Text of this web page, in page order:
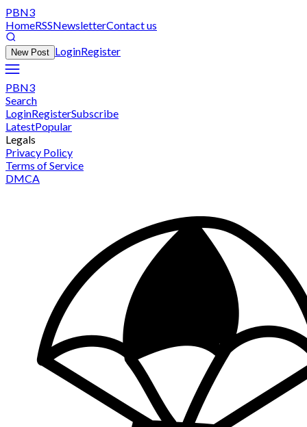
PBN3
HomeRSSNewsletterContact us
New Post LoginRegister
PBN3
Search
LoginRegisterSubscribe
LatestPopular
Legals
Privacy Policy
Terms of Service
DMCA